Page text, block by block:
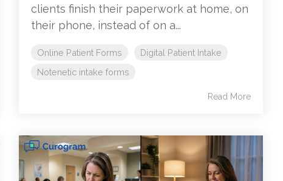
clients finish their paperwork at home, on
their phone, instead of on a...
Online Patient Forms
Digital Patient Intake
Notenetic intake forms
Read More